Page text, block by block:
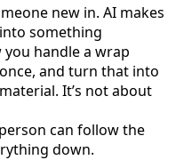
new in. AI makes
something
you handle a wrap
and turn that into
It’s not about
can follow the
down.